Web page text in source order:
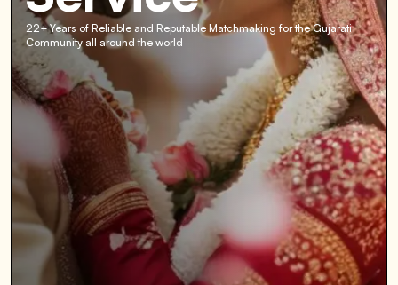
22+ Years of Reliable and Reputable Matchmaking for the Gujarati
Community all around the world